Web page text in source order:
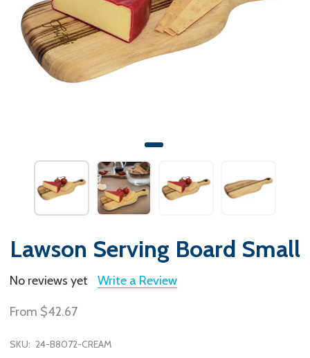
Lawson Serving Board Small
No reviews yet Write a Review
From $42.67
SKU: 24-B8072-CREAM